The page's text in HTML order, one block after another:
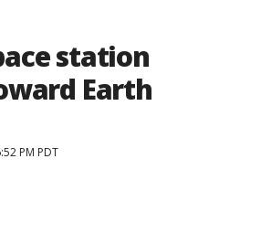
station
Earth
PM PDT